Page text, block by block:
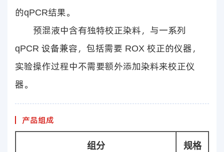
的qPCR结果。
预混液中含有独特校正染料，与一系列
qPCR 设备兼容，包括需要 ROX 校正的仪器，
实验操作过程中不需要额外添加染料来校正仪
器。
产品组成
组分 规格